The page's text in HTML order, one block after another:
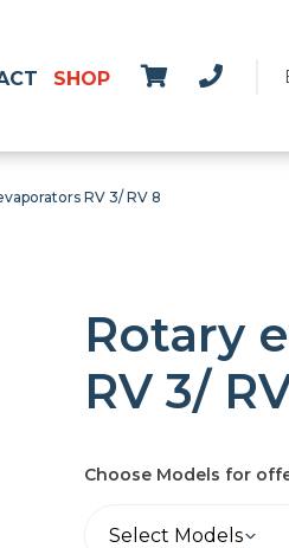
SHOP
RV 3/ RV 8
Rotary
RV 3/
Choose Models for
Select Models